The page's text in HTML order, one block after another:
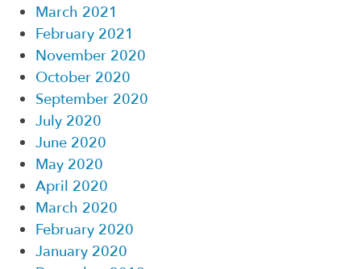
March 2021
February 2021
November 2020
October 2020
September 2020
July 2020
June 2020
May 2020
April 2020
March 2020
February 2020
January 2020